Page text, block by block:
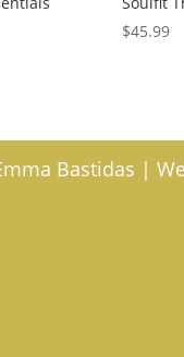
$45.99
Bastidas |